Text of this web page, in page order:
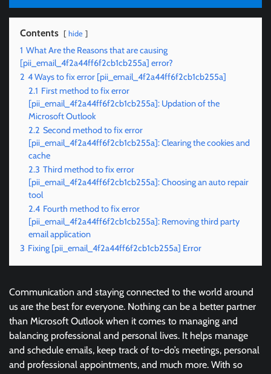
Contents hide
1 What Are the Reasons that are causing
[pii_email_4f2a44ff6f2cb1cb255a] error?
2 4 Ways to fix error [pii_email_4f2a44ff6f2cb1cb255a]
2.1 First method to fix error
[pii_email_4f2a44ff6f2cb1cb255a]: Updation of the
Microsoft Outlook
2.2 Second method to fix error
[pii_email_4f2a44ff6f2cb1cb255a]: Clearing the cookies and
cache
2.3 Third method to fix error
[pii_email_4f2a44ff6f2cb1cb255a]: Choosing an auto repair
tool
2.4 Fourth method to fix error
[pii_email_4f2a44ff6f2cb1cb255a]: Removing third party
email application
3 Fixing [pii_email_4f2a44ff6f2cb1cb255a] Error
Communication and staying connected to the world around
us are the best for everyone. Nothing can be a better partner
than Microsoft Outlook when it comes to managing and
balancing professional and personal lives. It helps manage
and schedule emails, keep track of to-do’s meetings, personal
and professional appointments, and much more. With so